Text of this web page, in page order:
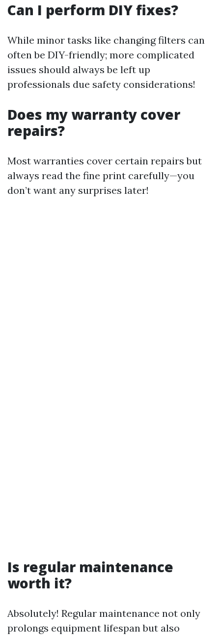
Can I perform DIY fixes?
While minor tasks like changing filters can
often be DIY-friendly; more complicated
issues should always be left up
professionals due safety considerations!
Does my warranty cover
repairs?
Most warranties cover certain repairs but
always read the fine print carefully—you
don’t want any surprises later!
Is regular maintenance
worth it?
Absolutely! Regular maintenance not only
prolongs equipment lifespan but also